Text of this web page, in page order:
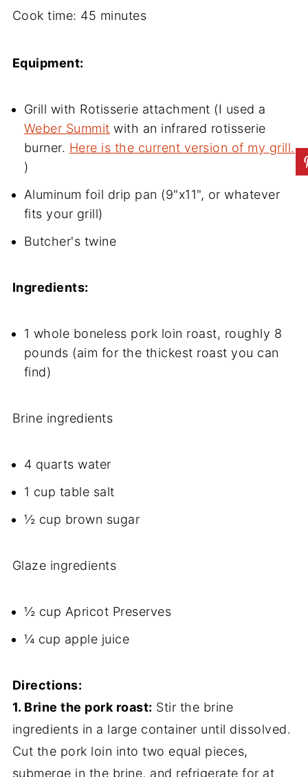
Cook time: 45 minutes
Equipment:
Grill with Rotisserie attachment (I used a
Weber Summit with an infrared rotisserie
burner. Here is the current version of my grill.
)
Aluminum foil drip pan (9"x11", or whatever
fits your grill)
Butcher's twine
Ingredients:
1 whole boneless pork loin roast, roughly 8
pounds (aim for the thickest roast you can
find)
Brine ingredients
4 quarts water
1 cup table salt
½ cup brown sugar
Glaze ingredients
½ cup Apricot Preserves
¼ cup apple juice
Directions:
1. Brine the pork roast: Stir the brine
ingredients in a large container until dissolved.
Cut the pork loin into two equal pieces,
submerge in the brine, and refrigerate for at